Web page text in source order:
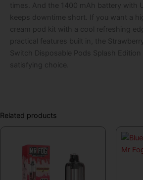
times. And the 1400 mAh battery with
keeps downtime short. If you want a
cream pod kit with a cool refreshing
practical features built in, the
Switch Disposable Pods Splash
satisfying choice.
Related products